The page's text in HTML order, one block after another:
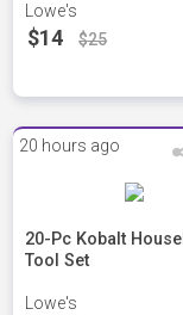
Lowe's
$14 $25
20 hours ago
20-Pc Kobalt
Tool Set
Lowe's